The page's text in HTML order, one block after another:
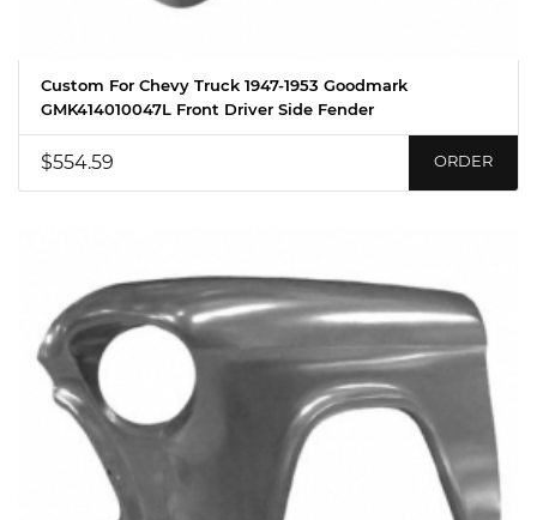
Custom For Chevy Truck 1947-1953 Goodmark
GMK414010047L Front Driver Side Fender
$554.59 ORDER